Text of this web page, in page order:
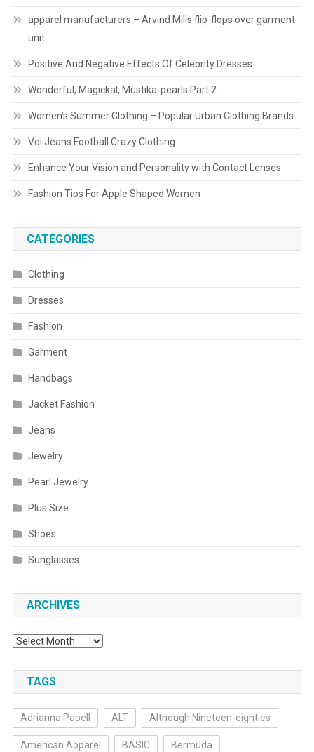
apparel manufacturers – Arvind Mills flip-flops over garment
unit
Positive And Negative Effects Of Celebrity Dresses
Wonderful, Magickal, Mustika-pearls Part 2
Women’s Summer Clothing – Popular Urban Clothing Brands
Voi Jeans Football Crazy Clothing
Enhance Your Vision and Personality with Contact Lenses
Fashion Tips For Apple Shaped Women
CATEGORIES
Clothing
Dresses
Fashion
Garment
Handbags
Jacket Fashion
Jeans
Jewelry
Pearl Jewelry
Plus Size
Shoes
Sunglasses
ARCHIVES
Archives
TAGS
Adrianna Papell ALT Although Nineteen-eighties
American Apparel BASIC Bermuda